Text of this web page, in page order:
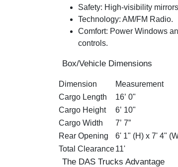
Safety: H igh-visibility
Technology: AM/FM Radio.
Comfort: Power Windows
controls.
Box/Vehicle Dimensions
Dimension
Measurement
Cargo Length
16’ 0"
Cargo Height
6’ 10"
Cargo Width
7’ 7”
Rear Opening
6' 1" (H) x 7' 4"
Total Clearance11'
The DAS Trucks Advantage